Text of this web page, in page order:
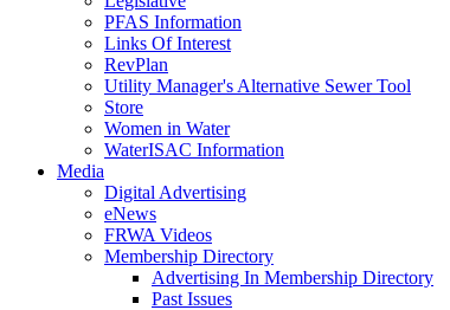
PFAS Information
Links Of Interest
RevPlan
Utility Manager's Alternative Sewer Tool
Store
Women in Water
WaterISAC Information
Media
Digital Advertising
eNews
FRWA Videos
Membership Directory
Advertising In Membership Directory
Past Issues